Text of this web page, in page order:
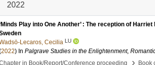
2022
Play into One Another’ : The reception of
Lecaros, Cecilia LU
2022) In Palgrave Studies in the Enlightenment,
in Book/Report/Conference proceeding
› Book